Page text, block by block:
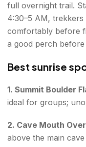
full overnight trail.
4:30–5 AM,
comfortably before
a good perch
Best sunrise
1. Summit Boulder
ideal for groups;
2. Cave Mouth
above the main